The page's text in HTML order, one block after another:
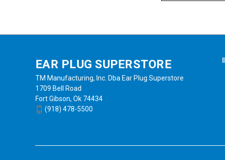
EAR PLUG SUPERSTORE
TM Manufacturing, Inc. Dba Ear Plug Superstore
1709 Bell Road
Fort Gibson, Ok 74434
(918) 478-5500